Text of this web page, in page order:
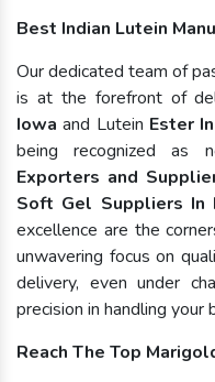
Best Indian Lutein
Our dedicated team of
is at the forefront of
Iowa and Lutein Ester
being recognized as
Exporters and
Soft Gel Suppliers In
excellence are the
unwavering focus on
delivery, even under
precision in handling your
Reach The Top